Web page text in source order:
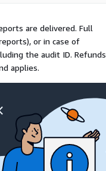
are delivered. Full
or in case of
the audit ID. Refunds
applies.